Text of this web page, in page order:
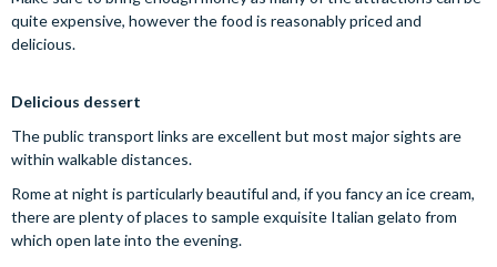
quite expensive, however the food is reasonably priced and
delicious.
Delicious dessert
The public transport links are excellent but most major sights are
within walkable distances.
Rome at night is particularly beautiful and, if you fancy an ice cream,
there are plenty of places to sample exquisite Italian gelato from
which open late into the evening.